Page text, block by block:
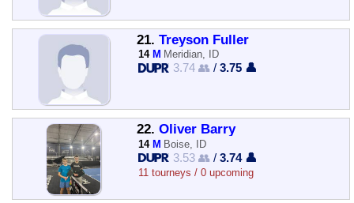
21. Treyson Fuller
14 M Meridian, ID
3.74 👥 /3.75 👤
22. Oliver Barry
14 M Boise, ID
3.53 👥 /3.74 👤
11 tourneys / 0 upcoming